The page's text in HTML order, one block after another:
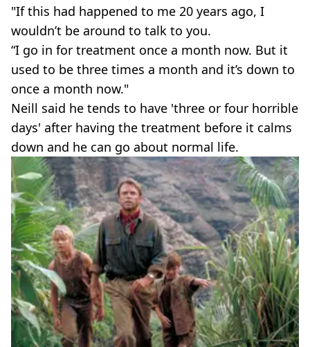
"If this had happened to me 20 years ago, I
wouldn’t be around to talk to you.
“I go in for treatment once a month now. But it
used to be three times a month and it’s down to
once a month now."
Neill said he tends to have 'three or four horrible
days' after having the treatment before it calms
down and he can go about normal life.